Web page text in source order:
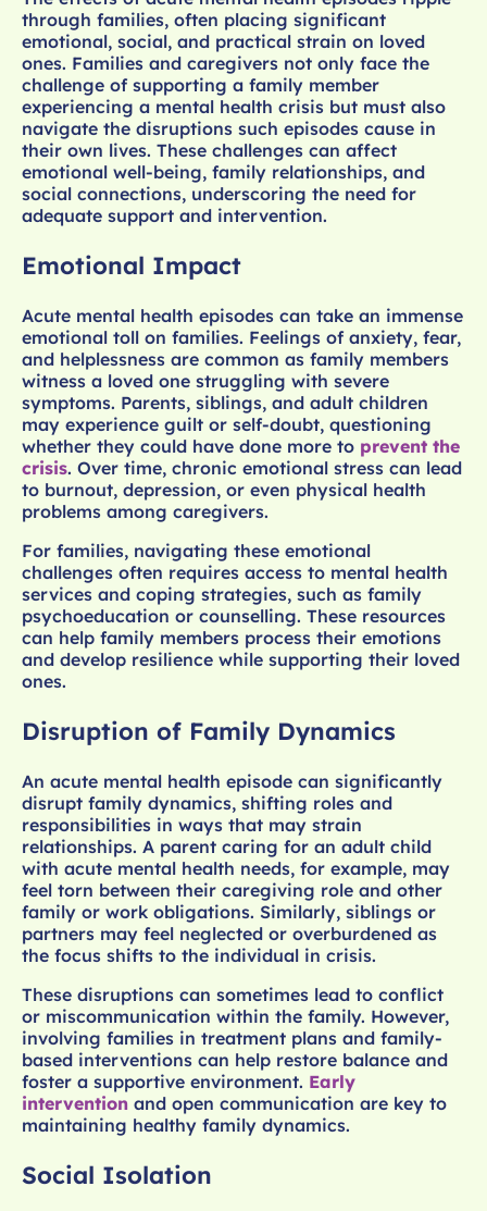
through families, often placing significant
emotional, social, and practical strain on loved
ones. Families and caregivers not only face the
challenge of supporting a family member
experiencing a mental health crisis but must also
navigate the disruptions such episodes cause in
their own lives. These challenges can affect
emotional well-being, family relationships, and
social connections, underscoring the need for
adequate support and intervention.
Emotional Impact
Acute mental health episodes can take an immense
emotional toll on families. Feelings of anxiety, fear,
and helplessness are common as family members
witness a loved one struggling with severe
symptoms. Parents, siblings, and adult children
may experience guilt or self-doubt, questioning
whether they could have done more to prevent the
crisis. Over time, chronic emotional stress can lead
to burnout, depression, or even physical health
problems among caregivers.
For families, navigating these emotional
challenges often requires access to mental health
services and coping strategies, such as family
psychoeducation or counselling. These resources
can help family members process their emotions
and develop resilience while supporting their loved
ones.
Disruption of Family Dynamics
An acute mental health episode can significantly
disrupt family dynamics, shifting roles and
responsibilities in ways that may strain
relationships. A parent caring for an adult child
with acute mental health needs, for example, may
feel torn between their caregiving role and other
family or work obligations. Similarly, siblings or
partners may feel neglected or overburdened as
the focus shifts to the individual in crisis.
These disruptions can sometimes lead to conflict
or miscommunication within the family. However,
involving families in treatment plans and family-
based interventions can help restore balance and
foster a supportive environment. Early
intervention and open communication are key to
maintaining healthy family dynamics.
Social Isolation